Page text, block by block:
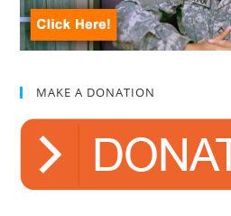
MAKE A DONATION